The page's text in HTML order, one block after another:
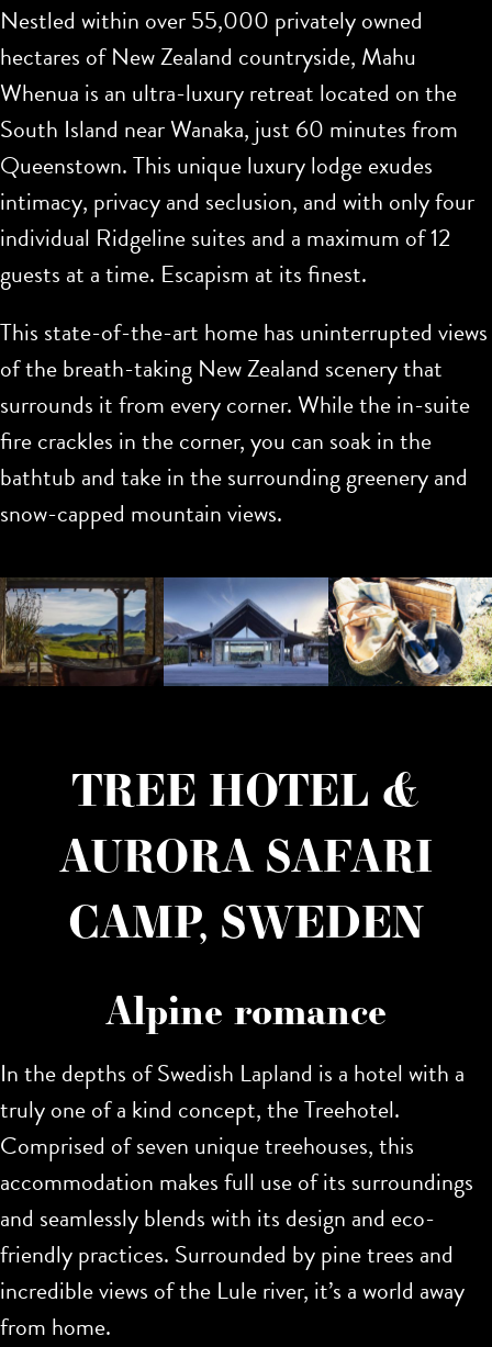
Nestled within over 55,000 privately owned
hectares of New Zealand countryside, Mahu
Whenua is an ultra-luxury retreat located on the
South Island near Wanaka, just 60 minutes from
Queenstown. This unique luxury lodge exudes
intimacy, privacy and seclusion, and with only four
individual Ridgeline suites and a maximum of 12
guests at a time. Escapism at its finest.
This state-of-the-art home has uninterrupted views
of the breath-taking New Zealand scenery that
surrounds it from every corner. While the in-suite
fire crackles in the corner, you can soak in the
bathtub and take in the surrounding greenery and
snow-capped mountain views.
TREE HOTEL &
AURORA SAFARI
CAMP, SWEDEN
Alpine romance
In the depths of Swedish Lapland is a hotel with a
truly one of a kind concept, the Treehotel.
Comprised of seven unique treehouses, this
accommodation makes full use of its surroundings
and seamlessly blends with its design and eco-
friendly practices. Surrounded by pine trees and
incredible views of the Lule river, it’s a world away
from home.